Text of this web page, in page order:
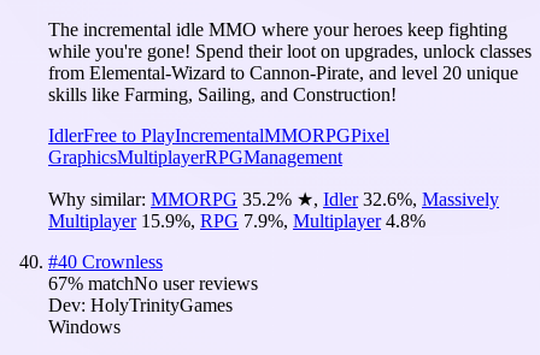
The incremental idle MMO where your heroes keep fighting
while you're gone! Spend their loot on upgrades, unlock classes
from Elemental-Wizard to Cannon-Pirate, and level 20 unique
skills like Farming, Sailing, and Construction!
IdlerFree to PlayIncrementalMMORPGPixel
GraphicsMultiplayerRPGManagement
Why similar: MMORPG 35.2% ★, Idler 32.6%, Massively
Multiplayer 15.9%, RPG 7.9%, Multiplayer 4.8%
#40 Crownless
67% matchNo user reviews
Dev: HolyTrinityGames
Windows